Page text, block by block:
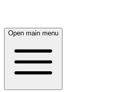
Open main menu